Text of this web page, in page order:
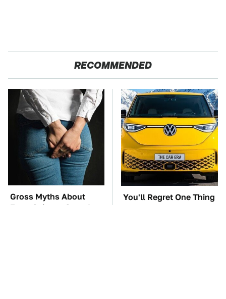
RECOMMENDED
Gross Myths About
Farts Science Says Are
You'll Regret One Thing